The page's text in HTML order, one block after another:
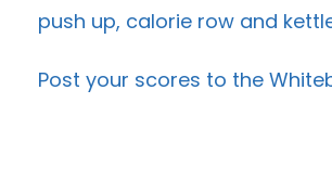
push up, calorie row and
Post your scores to the